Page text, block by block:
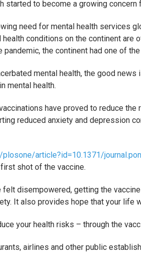
started to become a growing
need for mental health services
health conditions on the continent
pandemic, the continent had one of
mental health, the good
mental health.
have proved to reduce
reduced anxiety and depression
article?id=10.1371/
shot of the vaccine.
felt disempowered, getting the
It also provides hope that your life
your health risks – through the
airlines and other public